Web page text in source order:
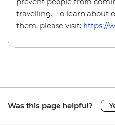
travelling. To learn about
them, please visit: https://
Was this page helpful?